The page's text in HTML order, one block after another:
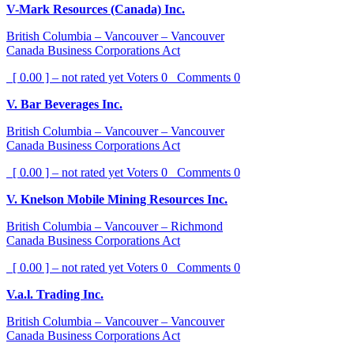
V-Mark Resources (Canada) Inc.
British Columbia – Vancouver – Vancouver
Canada Business Corporations Act
[ 0.00 ] – not rated yet Voters 0 Comments 0
V. Bar Beverages Inc.
British Columbia – Vancouver – Vancouver
Canada Business Corporations Act
[ 0.00 ] – not rated yet Voters 0 Comments 0
V. Knelson Mobile Mining Resources Inc.
British Columbia – Vancouver – Richmond
Canada Business Corporations Act
[ 0.00 ] – not rated yet Voters 0 Comments 0
V.a.l. Trading Inc.
British Columbia – Vancouver – Vancouver
Canada Business Corporations Act